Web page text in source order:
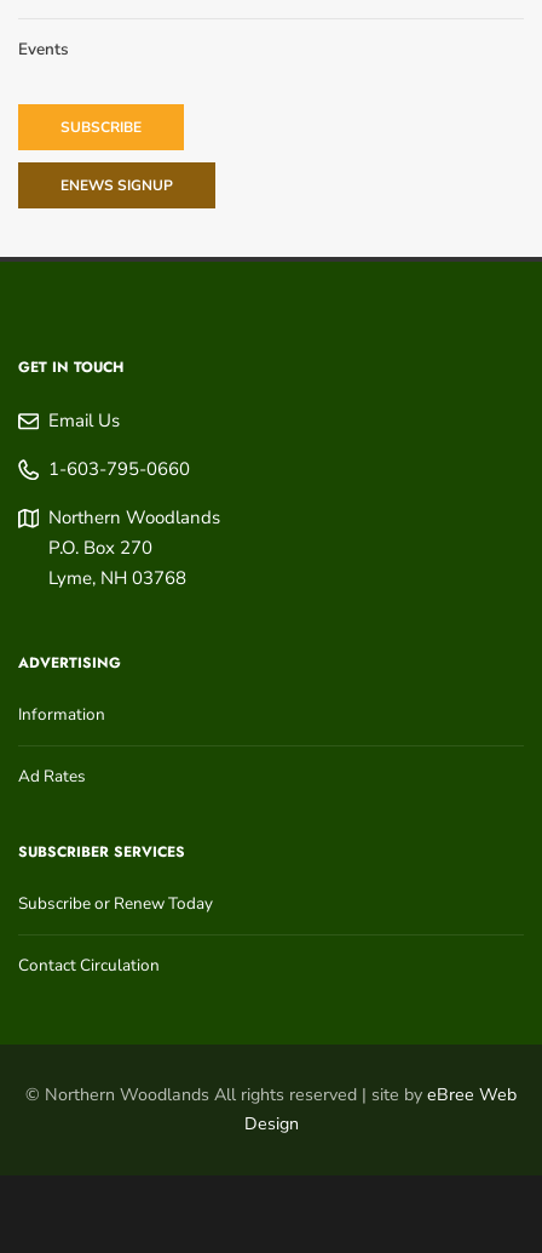
Events
SUBSCRIBE
ENEWS SIGNUP
GET IN TOUCH
Email Us
1-603-795-0660
Northern Woodlands
P.O. Box 270
Lyme, NH 03768
ADVERTISING
Information
Ad Rates
SUBSCRIBER SERVICES
Subscribe or Renew Today
Contact Circulation
© Northern Woodlands All rights reserved | site by eBree Web
Design